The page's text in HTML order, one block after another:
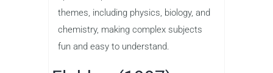
themes, including physics, biology, and
chemistry, making complex subjects
fun and easy to understand.